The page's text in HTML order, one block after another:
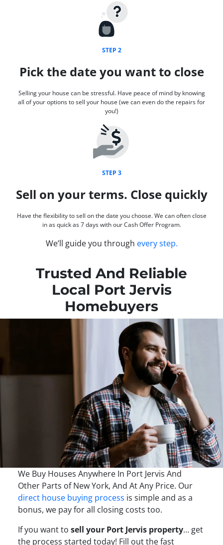
STEP 2
Pick the date you want to close
Selling your house can be stressful. Have peace of mind by knowing
all of your options to sell your house (we can even do the repairs for
you!)
STEP 3
Sell on your terms. Close quickly
Have the flexibility to sell on the date you choose. We can often close
in as quick as 7 days with our Cash Offer Program.
We’ll guide you through every step.
Trusted And Reliable
Local Port Jervis
Homebuyers
We Buy Houses Anywhere In Port Jervis And
Other Parts of New York, And At Any Price. Our
direct house buying process is simple and as a
bonus, we pay for all closing costs too.
If you want to sell your Port Jervis property… get
the process started today! Fill out the fast